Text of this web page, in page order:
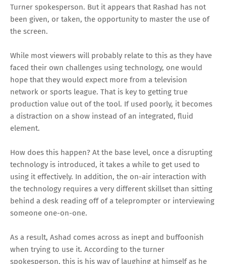
Turner spokesperson. But it appears that Rashad has not
been given, or taken, the opportunity to master the use of
the screen.
While most viewers will probably relate to this as they have
faced their own challenges using technology, one would
hope that they would expect more from a television
network or sports league. That is key to getting true
production value out of the tool. If used poorly, it becomes
a distraction on a show instead of an integrated, fluid
element.
How does this happen? At the base level, once a disrupting
technology is introduced, it takes a while to get used to
using it effectively. In addition, the on-air interaction with
the technology requires a very different skillset than sitting
behind a desk reading off of a teleprompter or interviewing
someone one-on-one.
As a result, Ashad comes across as inept and buffoonish
when trying to use it. According to the turner
spokesperson, this is his way of laughing at himself as he